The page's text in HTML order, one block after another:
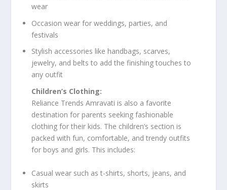
wear
Occasion wear for weddings, parties, and
festivals
Stylish accessories like handbags, scarves,
jewelry, and belts to add the finishing touches to
any outfit
Children’s Clothing:
Reliance Trends Amravati is also a favorite
destination for parents seeking fashionable
clothing for their kids. The children’s section is
packed with fun, comfortable, and trendy outfits
for boys and girls. This includes:
Casual wear such as t-shirts, shorts, jeans, and
skirts